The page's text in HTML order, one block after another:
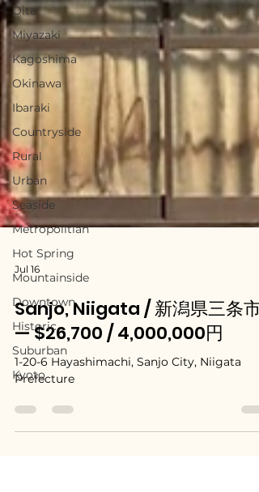
Oita
Miyazaki
Kagoshima
Okinawa
Ibaraki
Countryside
Rural
Urban
Seaside
Metropolitian
Hot Spring
Mountainside
Downtown
Historic
Suburban
Kyoto
Jul 16
Sanjo, Niigata / 新潟県三条市
— $26,700 / 4,000,000円
Prefecture